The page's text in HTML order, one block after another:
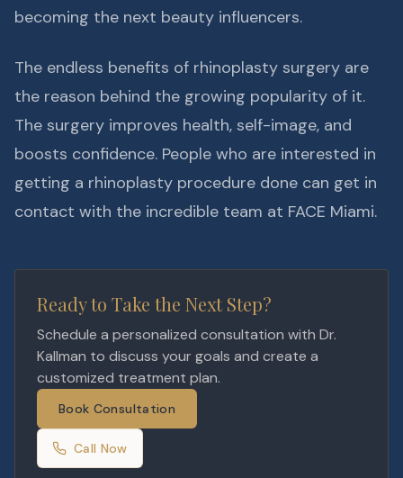
becoming the next beauty influencers.
The endless benefits of rhinoplasty surgery are
the reason behind the growing popularity of it.
The surgery improves health, self-image, and
boosts confidence. People who are interested in
getting a rhinoplasty procedure done can get in
contact with the incredible team at FACE Miami.
Ready to Take the Next Step?
Schedule a personalized consultation with Dr.
Kallman to discuss your goals and create a
customized treatment plan.
Book Consultation
Call Now